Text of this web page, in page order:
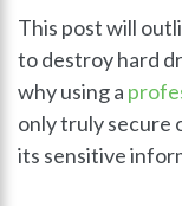
This post will
to destroy hard
why using a
only truly secure
its sensitive